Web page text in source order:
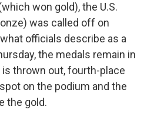
won gold), the U.S.
was called off on
officials describe as a
the medals remain in
is thrown out, fourth-place
on the podium and the
the gold.